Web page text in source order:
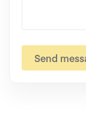
Send